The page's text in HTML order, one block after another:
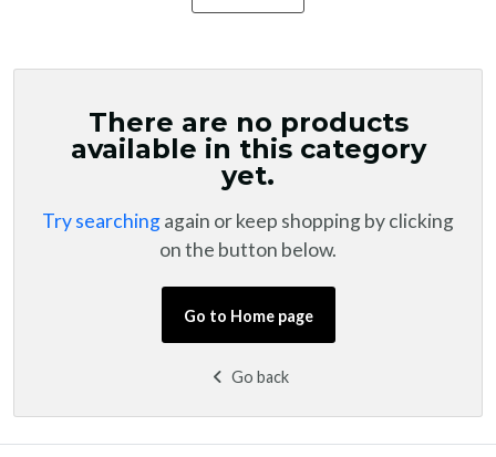
There are no products
available in this category
yet.
Try searchingagain or keep shopping by clicking
on the button below.
Go to Home page
Go back